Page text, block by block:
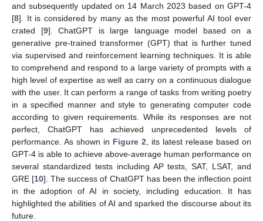
and subsequently updated on 14 March 2023 based on GPT-4
[8]. It is considered by many as the most powerful AI tool ever
crated [9]. ChatGPT is large language model based on a
generative pre-trained transformer (GPT) that is further tuned
via supervised and reinforcement learning techniques. It is able
to comprehend and respond to a large variety of prompts with a
high level of expertise as well as carry on a continuous dialogue
with the user. It can perform a range of tasks from writing poetry
in a specified manner and style to generating computer code
according to given requirements. While its responses are not
perfect, ChatGPT has achieved unprecedented levels of
performance. As shown in Figure 2 , its latest release based on
GPT-4 is able to achieve above-average human performance on
several standardized tests including AP tests, SAT, LSAT, and
GRE [10]. The success of ChatGPT has been the inflection point
in the adoption of AI in society, including education. It has
highlighted the abilities of AI and sparked the discourse about its
future.